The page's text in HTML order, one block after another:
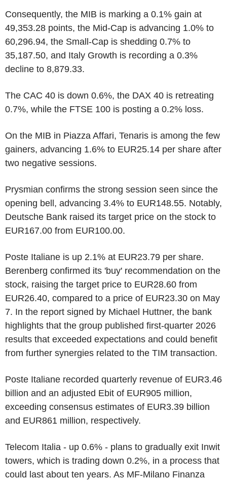
Consequently, the MIB is marking a 0.1% gain at
49,353.28 points, the Mid-Cap is advancing 1.0% to
60,296.94, the Small-Cap is shedding 0.7% to
35,187.50, and Italy Growth is recording a 0.3%
decline to 8,879.33.
The CAC 40 is down 0.6%, the DAX 40 is retreating
0.7%, while the FTSE 100 is posting a 0.2% loss.
On the MIB in Piazza Affari, Tenaris is among the few
gainers, advancing 1.6% to EUR25.14 per share after
two negative sessions.
Prysmian confirms the strong session seen since the
opening bell, advancing 3.4% to EUR148.55. Notably,
Deutsche Bank raised its target price on the stock to
EUR167.00 from EUR100.00.
Poste Italiane is up 2.1% at EUR23.79 per share.
Berenberg confirmed its 'buy' recommendation on the
stock, raising the target price to EUR28.60 from
EUR26.40, compared to a price of EUR23.30 on May
7. In the report signed by Michael Huttner, the bank
highlights that the group published first-quarter 2026
results that exceeded expectations and could benefit
from further synergies related to the TIM transaction.
Poste Italiane recorded quarterly revenue of EUR3.46
billion and an adjusted Ebit of EUR905 million,
exceeding consensus estimates of EUR3.39 billion
and EUR861 million, respectively.
Telecom Italia - up 0.6% - plans to gradually exit Inwit
towers, which is trading down 0.2%, in a process that
could last about ten years. As MF-Milano Finanza